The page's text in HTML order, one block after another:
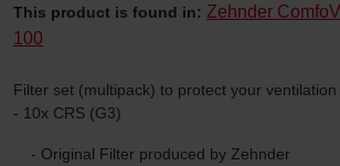
This product is found in: Zehnder
100
Filter set (multipack) to protect your
- 10x CRS (G3)
- Original Filter produced by Zehnder